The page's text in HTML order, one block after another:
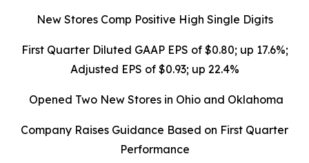
New Stores Comp Positive High Single Digits
First Quarter Diluted GAAP EPS of $0.80; up 17.6%;
Adjusted EPS of $0.93; up 22.4%
Opened Two New Stores in Ohio and Oklahoma
Company Raises Guidance Based on First Quarter
Performance